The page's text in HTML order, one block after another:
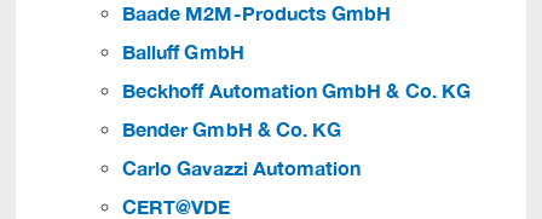
Baade M2M-Products GmbH
Balluff GmbH
Beckhoff Automation GmbH & Co. KG
Bender GmbH & Co. KG
Carlo Gavazzi Automation
CERT@VDE